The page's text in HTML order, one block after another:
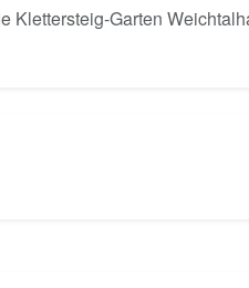
Klettersteig-Garten